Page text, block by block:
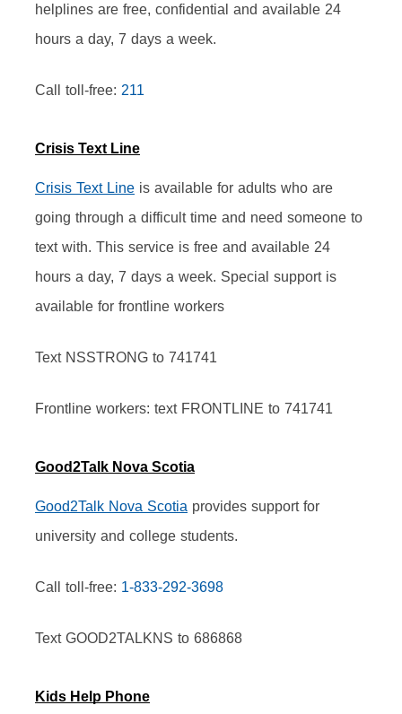
helplines are free, confidential and available 24
hours a day, 7 days a week.
Call toll-free: 211
Crisis Text Line
Crisis Text Line is available for adults who are
going through a difficult time and need someone to
text with. This service is free and available 24
hours a day, 7 days a week. Special support is
available for frontline workers
Text NSSTRONG to 741741
Frontline workers: text FRONTLINE to 741741
Good2Talk Nova Scotia
Good2Talk Nova Scotia provides support for
university and college students.
Call toll-free: 1-833-292-3698
Text GOOD2TALKNS to 686868
Kids Help Phone